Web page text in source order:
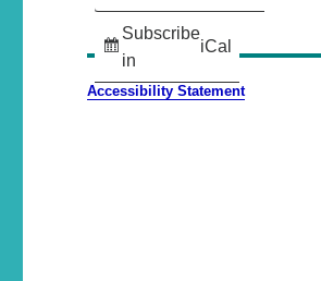
Subscribe
in
iCal
Accessibility Statement